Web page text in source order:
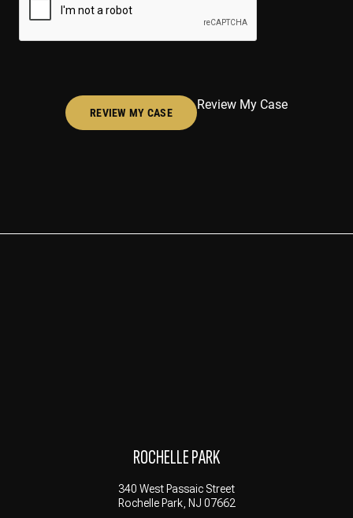
REVIEW MY CASE
Review My Case
ROCHELLE PARK
340 West Passaic Street
Rochelle Park, NJ 07662